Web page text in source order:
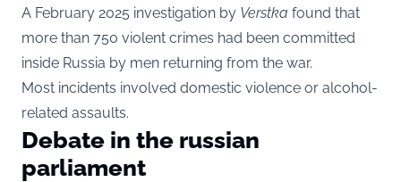
A February 2025 investigation by Verstka found that
more than 750 violent crimes had been committed
inside Russia by men returning from the war.
Most incidents involved domestic violence or alcohol-
related assaults.
Debate in the russian
parliament